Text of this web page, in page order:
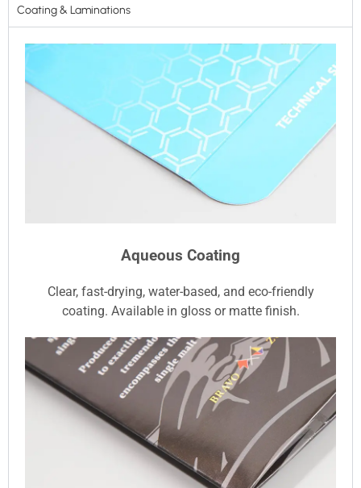
Coating & Laminations
Aqueous Coating
Clear, fast-drying, water-based, and eco-friendly
coating. Available in gloss or matte finish.